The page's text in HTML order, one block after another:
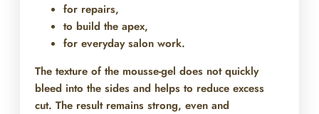
for repairs,
to build the apex,
for everyday salon work.
The texture of the mousse-gel does not quickly
bleed into the sides and helps to reduce excess
cut. The result remains strong, even and